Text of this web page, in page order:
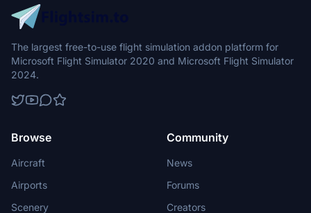
The largest free-to-use flight simulation addon platform for
Microsoft Flight Simulator 2020 and Microsoft Flight Simulator
2024.
Browse
Aircraft
Airports
Scenery
Community
News
Forums
Creators